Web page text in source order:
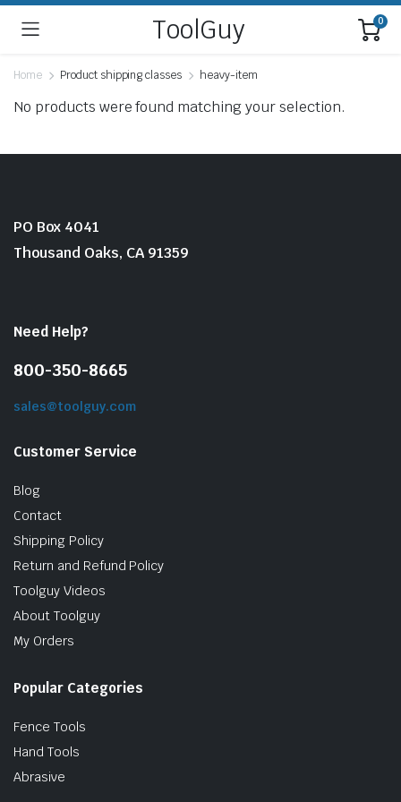
ToolGuy 0
Home Product shipping classes heavy-item
No products were found matching your selection.
PO Box 4041
Thousand Oaks, CA 91359
Need Help?
800-350-8665
sales@toolguy.com
Customer Service
Blog
Contact
Shipping Policy
Return and Refund Policy
Toolguy Videos
About Toolguy
My Orders
Popular Categories
Fence Tools
Hand Tools
Abrasive
& Stone